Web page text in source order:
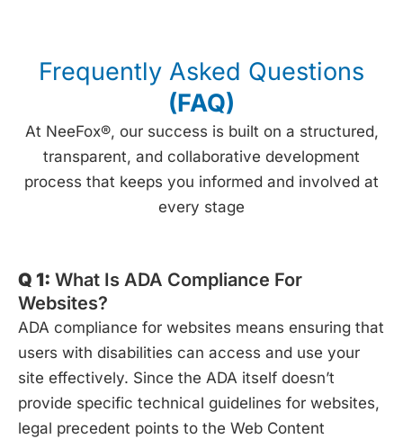
Frequently Asked Questions
(FAQ)
At NeeFox®, our success is built on a structured,
transparent, and collaborative development
process that keeps you informed and involved at
every stage
Q 1: What Is ADA Compliance For
Websites?
ADA compliance for websites means ensuring that
users with disabilities can access and use your
site effectively. Since the ADA itself doesn’t
provide specific technical guidelines for websites,
legal precedent points to the Web Content